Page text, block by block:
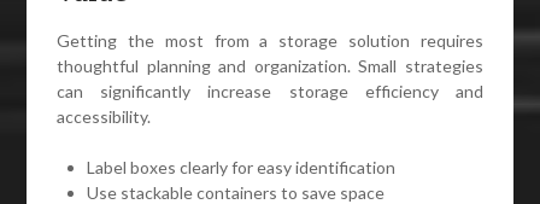
Getting the most from a storage solution requires
thoughtful planning and organization. Small strategies
can significantly increase storage efficiency and
accessibility.
Label boxes clearly for easy identification
Use stackable containers to save space